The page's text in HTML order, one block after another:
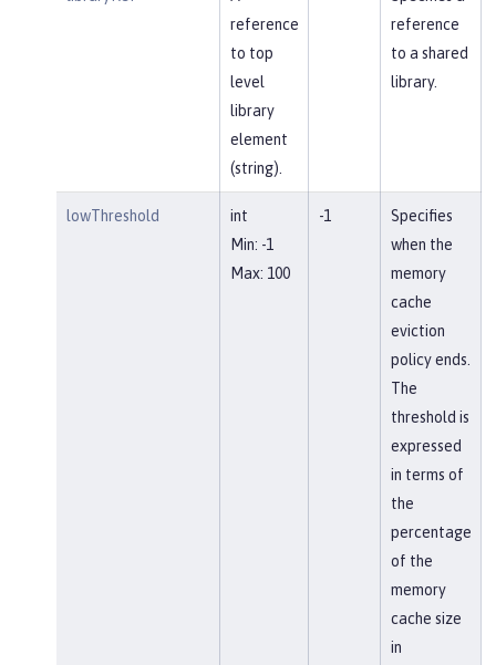
reference
to top
level
library
element
(string).
reference
to a shared
library.
lowThreshold
int
Min: -1
Max: 100
-1
Specifies
when the
memory
cache
eviction
policy ends.
The
threshold is
expressed
in terms of
the
percentage
of the
memory
cache size
in